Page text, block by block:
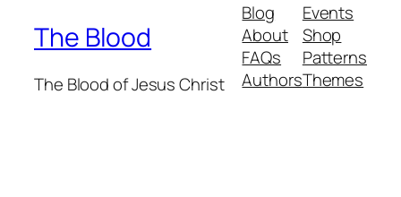
The Blood
The Blood of Jesus Christ
Blog
About
FAQs
Authors
Events
Shop
Patterns
Themes